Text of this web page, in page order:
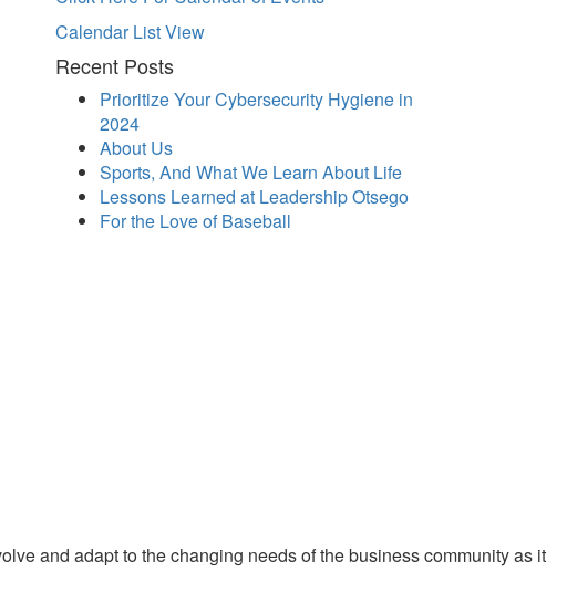
Calendar List View
Recent Posts
Prioritize Your Cybersecurity Hygiene in
2024
About Us
Sports, And What We Learn About Life
Lessons Learned at Leadership Otsego
For the Love of Baseball
and adapt to the changing needs of the business community as it